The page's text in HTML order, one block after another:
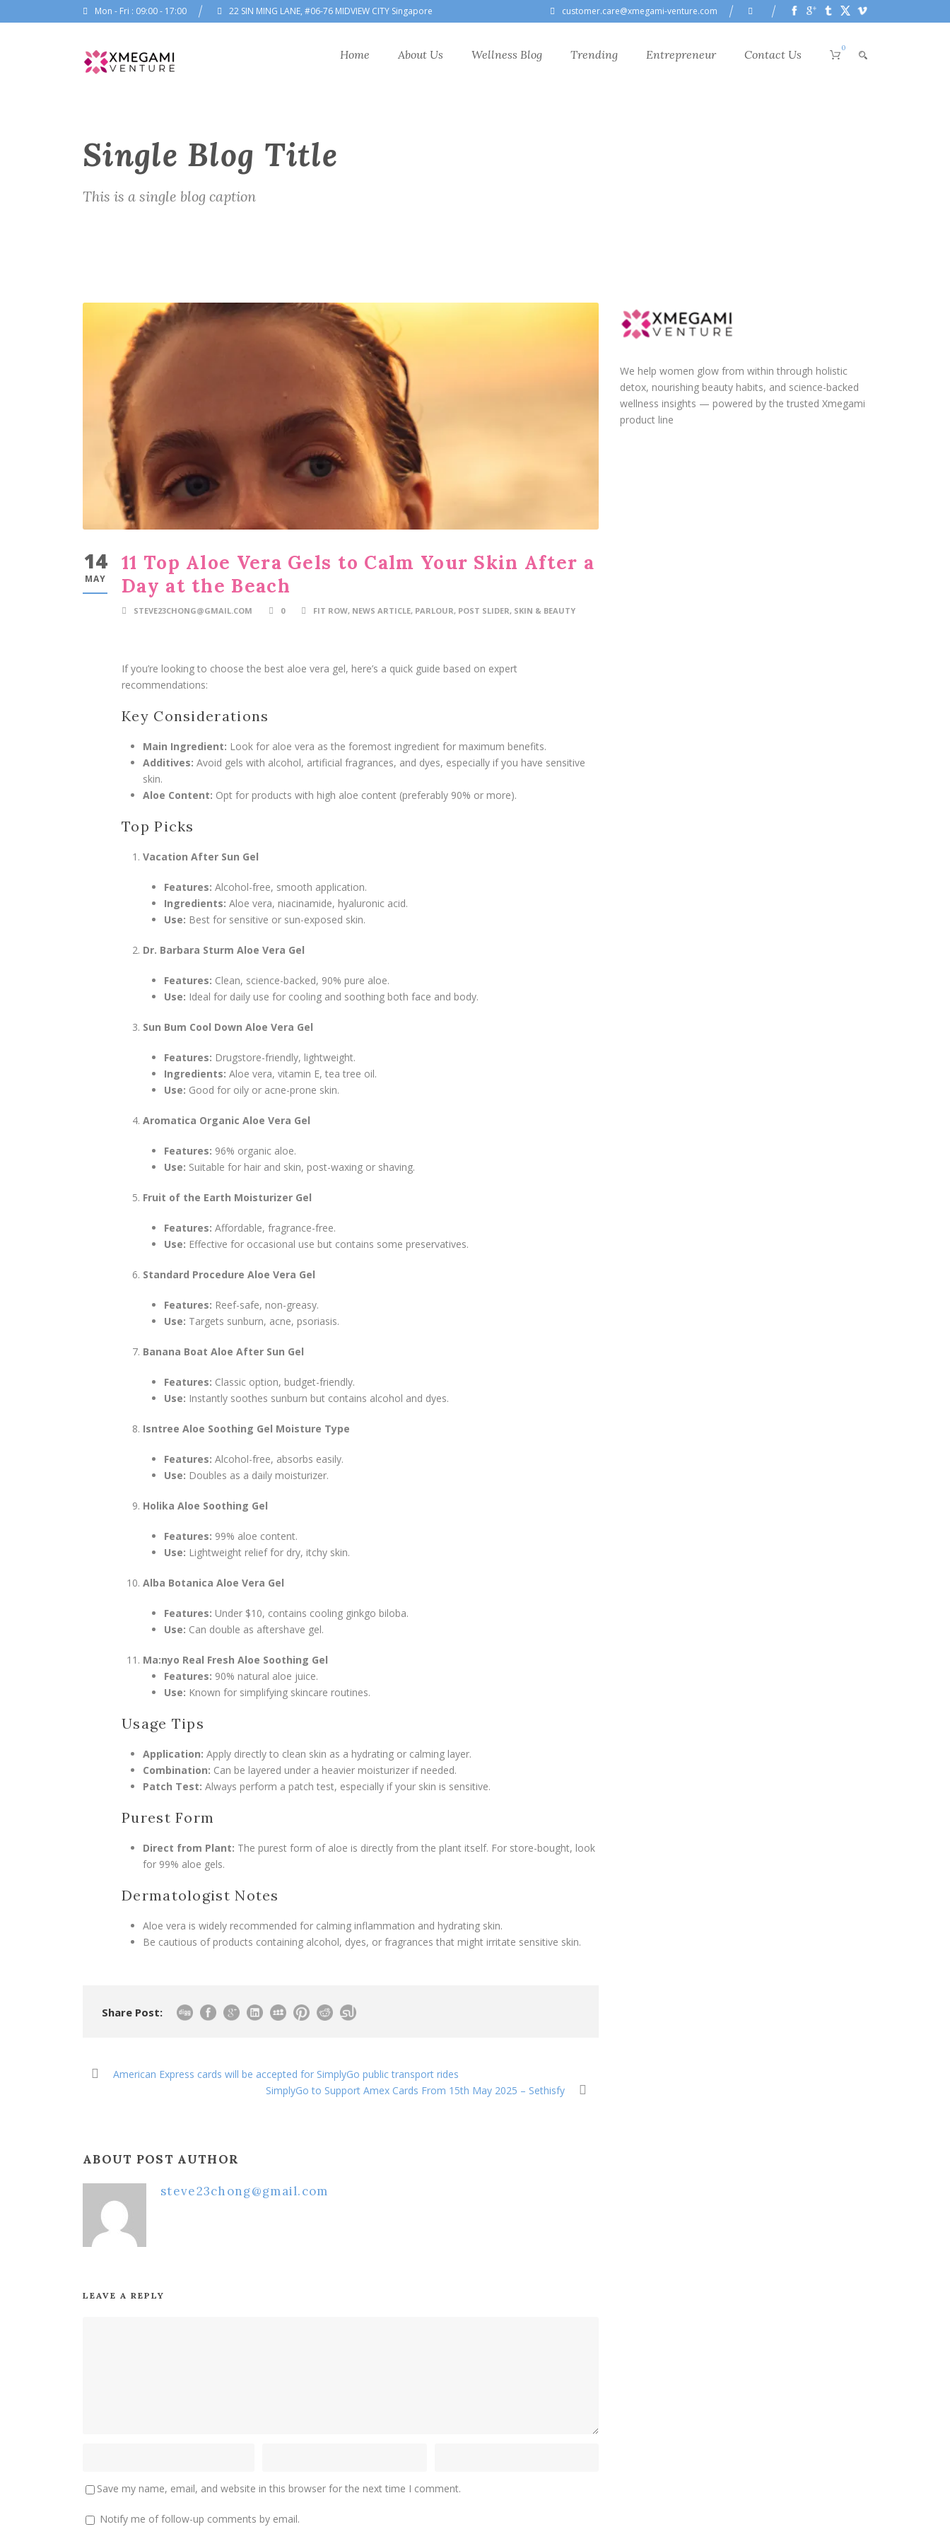
Mon - Fri : 09:00 - 17:00 22 SIN MING LANE, #06-76 MIDVIEW CITY Singapore customer.care@xmegami-venture.com
Home About Us Wellness Blog Trending Entrepreneur Contact Us 0
Single Blog Title
This is a single blog caption
14
MAY
11 Top Aloe Vera Gels to Calm Your Skin After a
Day at the Beach
STEVE23CHONG@GMAIL.COM 0 FIT ROW, NEWS ARTICLE, PARLOUR, POST SLIDER, SKIN & BEAUTY
If you’re looking to choose the best aloe vera gel, here’s a quick guide based on expert
recommendations:
Key Considerations
Main Ingredient: Look for aloe vera as the foremost ingredient for maximum benefits.
Additives: Avoid gels with alcohol, artificial fragrances, and dyes, especially if you have sensitive
skin.
Aloe Content: Opt for products with high aloe content (preferably 90% or more).
Top Picks
Vacation After Sun Gel
Features: Alcohol-free, smooth application.
Ingredients: Aloe vera, niacinamide, hyaluronic acid.
Use: Best for sensitive or sun-exposed skin.
Dr. Barbara Sturm Aloe Vera Gel
Features: Clean, science-backed, 90% pure aloe.
Use: Ideal for daily use for cooling and soothing both face and body.
Sun Bum Cool Down Aloe Vera Gel
Features: Drugstore-friendly, lightweight.
Ingredients: Aloe vera, vitamin E, tea tree oil.
Use: Good for oily or acne-prone skin.
Aromatica Organic Aloe Vera Gel
Features: 96% organic aloe.
Use: Suitable for hair and skin, post-waxing or shaving.
Fruit of the Earth Moisturizer Gel
Features: Affordable, fragrance-free.
Use: Effective for occasional use but contains some preservatives.
Standard Procedure Aloe Vera Gel
Features: Reef-safe, non-greasy.
Use: Targets sunburn, acne, psoriasis.
Banana Boat Aloe After Sun Gel
Features: Classic option, budget-friendly.
Use: Instantly soothes sunburn but contains alcohol and dyes.
Isntree Aloe Soothing Gel Moisture Type
Features: Alcohol-free, absorbs easily.
Use: Doubles as a daily moisturizer.
Holika Aloe Soothing Gel
Features: 99% aloe content.
Use: Lightweight relief for dry, itchy skin.
Alba Botanica Aloe Vera Gel
Features: Under $10, contains cooling ginkgo biloba.
Use: Can double as aftershave gel.
Ma:nyo Real Fresh Aloe Soothing Gel
Features: 90% natural aloe juice.
Use: Known for simplifying skincare routines.
Usage Tips
Application: Apply directly to clean skin as a hydrating or calming layer.
Combination: Can be layered under a heavier moisturizer if needed.
Patch Test: Always perform a patch test, especially if your skin is sensitive.
Purest Form
Direct from Plant: The purest form of aloe is directly from the plant itself. For store-bought, look
for 99% aloe gels.
Dermatologist Notes
Aloe vera is widely recommended for calming inflammation and hydrating skin.
Be cautious of products containing alcohol, dyes, or fragrances that might irritate sensitive skin.
Share Post:
American Express cards will be accepted for SimplyGo public transport rides
SimplyGo to Support Amex Cards From 15th May 2025 – Sethisfy
ABOUT POST AUTHOR
steve23chong@gmail.com
LEAVE A REPLY
Save my name, email, and website in this browser for the next time I comment.
Notify me of follow-up comments by email.
We help women glow from within through holistic
detox, nourishing beauty habits, and science-backed
wellness insights — powered by the trusted Xmegami
product line